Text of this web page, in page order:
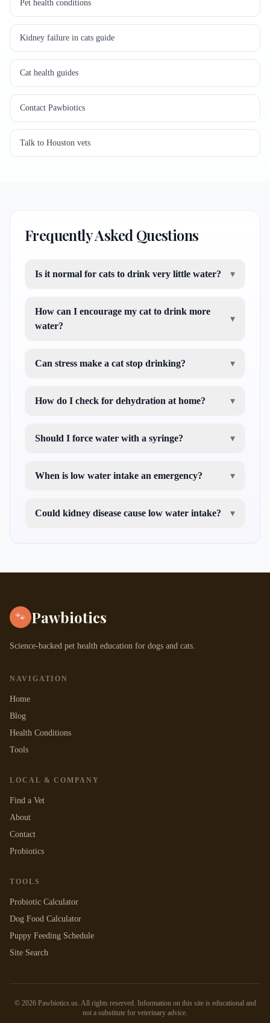
Pet health conditions
Kidney failure in cats guide
Cat health guides
Contact Pawbiotics
Talk to Houston vets
Frequently Asked Questions
Is it normal for cats to drink very little water? ▾
How can I encourage my cat to drink more
water?
▾
Can stress make a cat stop drinking? ▾
How do I check for dehydration at home? ▾
Should I force water with a syringe? ▾
When is low water intake an emergency? ▾
Could kidney disease cause low water intake? ▾
🐾 Pawbiotics
Science-backed pet health education for dogs and cats.
NAVIGATION
Home
Blog
Health Conditions
Tools
LOCAL & COMPANY
Find a Vet
About
Contact
Probiotics
TOOLS
Probiotic Calculator
Dog Food Calculator
Puppy Feeding Schedule
Site Search
© 2026Pawbiotics.us. All rights reserved. Information on this site is educational and
not a substitute for veterinary advice.